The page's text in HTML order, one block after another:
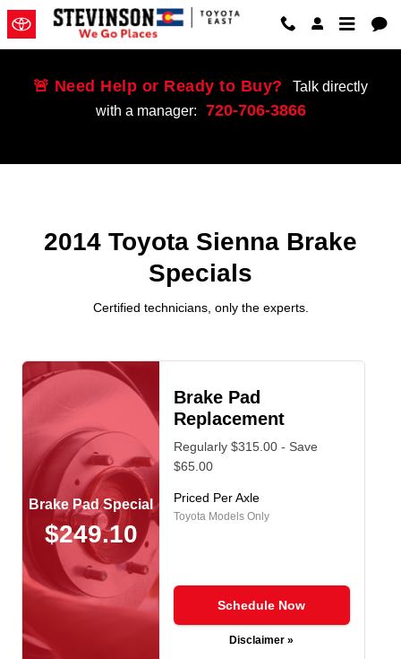
Skip to main content
2014 Toyota Sienna Brake
🚨 Need Help or Ready to Buy?
Talk directly
with a manager:
720-706-3866
2014 Toyota Sienna Brake
Specials
Certified technicians, only the experts.
Brake Pad Special
$249.10
Brake Pad
Replacement
Regularly $315.00 - Save
$65.00
Priced Per Axle
Toyota Models Only
Schedule Now
Disclaimer »